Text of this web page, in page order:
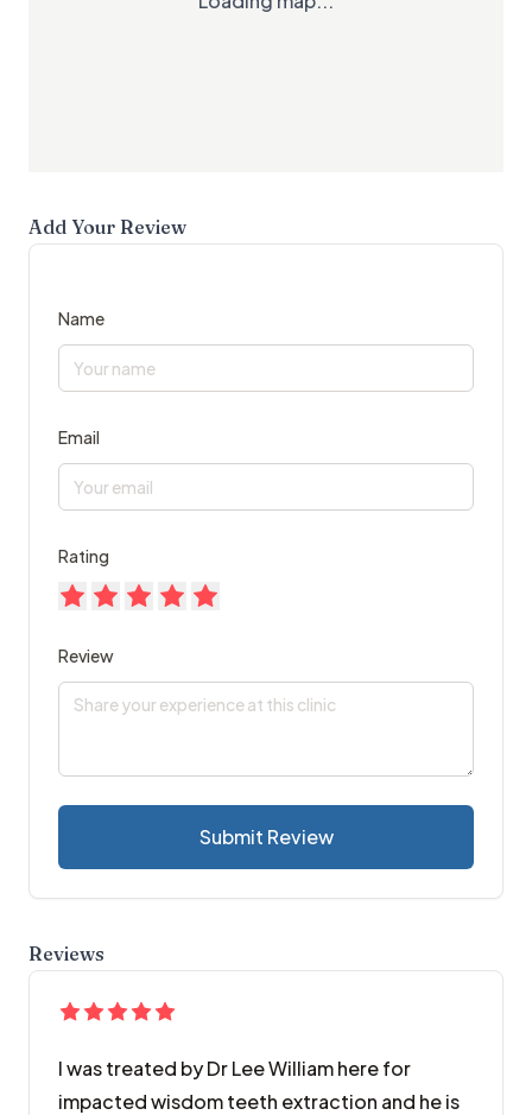
Add Your Review
Name
Email
Rating
Review
Submit Review
Reviews
I was treated by Dr Lee William here for
impacted wisdom teeth extraction and he is